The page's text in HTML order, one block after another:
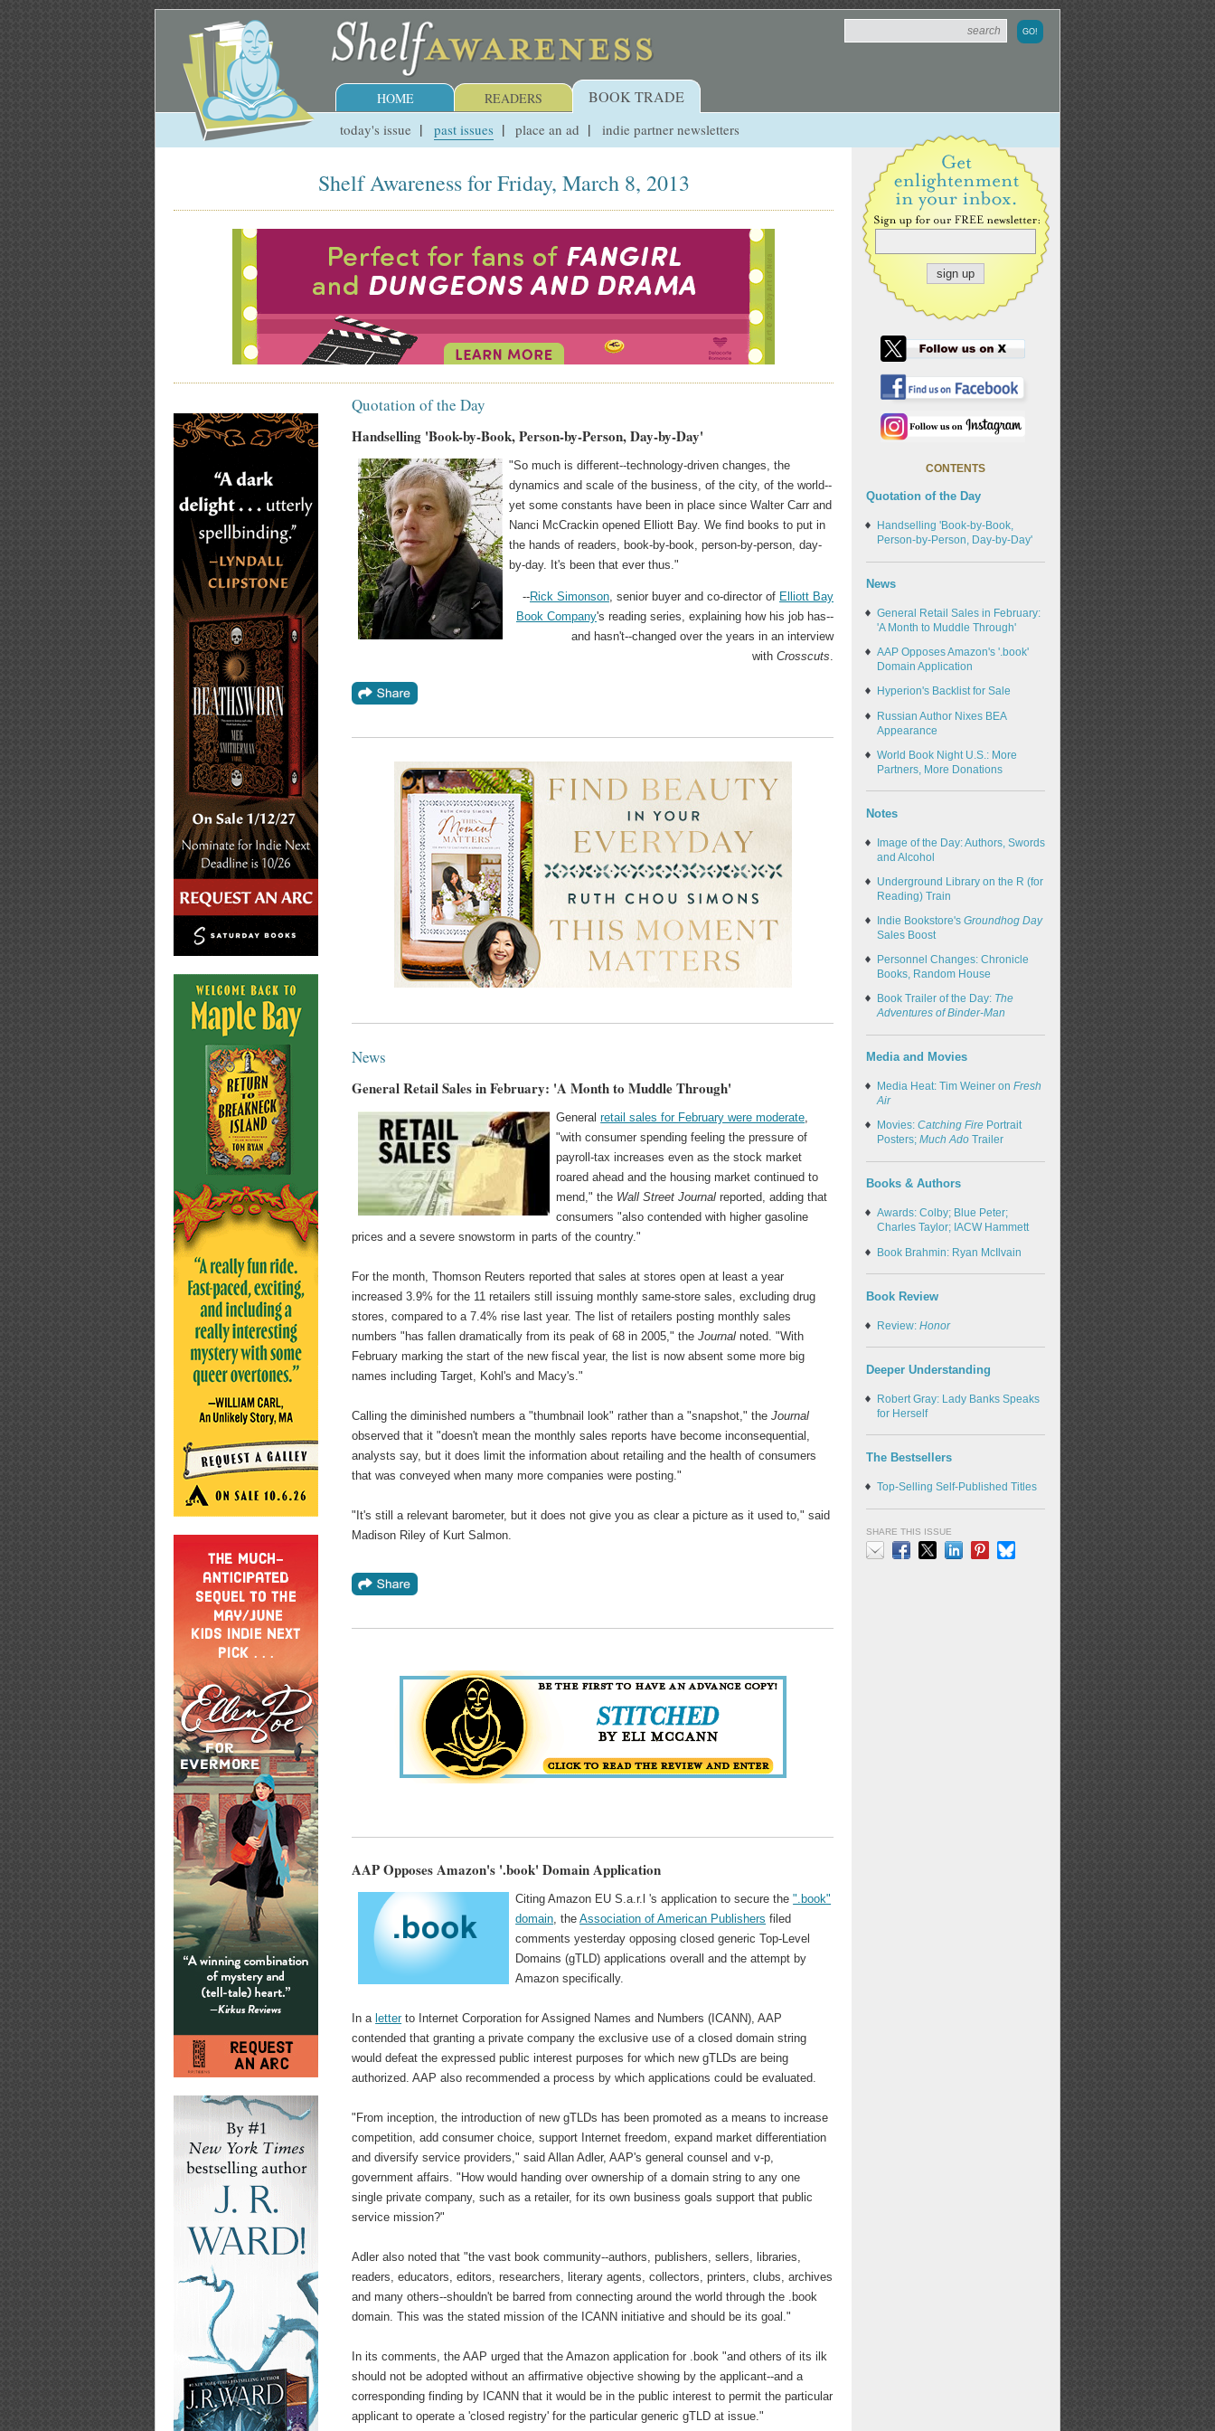
HOME READERS BOOK TRADE
today's issue past issues place an ad indie partner newsletters
Shelf Awareness for Friday, March 8, 2013
Quotation of the Day
Handselling 'Book-by-Book, Person-by-Person, Day-by-Day'
"So much is different--technology-driven changes, the
dynamics and scale of the business, of the city, of the world--
yet some constants have been in place since Walter Carr and
Nanci McCrackin opened Elliott Bay. We find books to put in
the hands of readers, book-by-book, person-by-person, day-
by-day. It's been that ever thus."
--Rick Simonson, senior buyer and co-director of Elliott Bay
Book Company's reading series, explaining how his job has--
and hasn't--changed over the years in an interview
with Crosscuts.
News
General Retail Sales in February: 'A Month to Muddle Through'
Generalretail sales for February were moderate
"with consumer spending feeling the pressure of
payroll-tax increases even as the stock market
roared ahead and the housing market continued to
mend," the Wall Street Journalreported, adding that
consumers "also contended with higher gasoline
prices and a severe snowstorm in parts of the country."
For the month, Thomson Reuters reported that sales at stores open at least a year
increased 3.9% for the 11 retailers still issuing monthly same-store sales, excluding drug
stores, compared to a 7.4% rise last year. The list of retailers posting monthly sales
numbers "has fallen dramatically from its peak of 68 in 2005," theJournal noted. "With
February marking the start of the new fiscal year, the list is now absent some more big
names including Target, Kohl's and Macy's."
Calling the diminished numbers a "thumbnail look" rather than a "snapshot," theJournal
observed that it "doesn't mean the monthly sales reports have become inconsequential,
analysts say, but it does limit the information about retailing and the health of consumers
that was conveyed when many more companies were posting."
"It's still a relevant barometer, but it does not give you as clear a picture as it used to," said
Madison Riley of Kurt Salmon.
AAP Opposes Amazon's '.book' Domain Application
Citing Amazon EU S.a.r.l 's application to secure the".book"
domain , theAssociation of American Publishers filed
comments yesterday opposing closed generic Top-Level
Domains (gTLD) applications overall and the attempt by
Amazon specifically.
In a letterto Internet Corporation for Assigned Names and Numbers (ICANN), AAP
contended that granting a private company the exclusive use of a closed domain string
would defeat the expressed public interest purposes for which new gTLDs are being
authorized. AAP also recommended a process by which applications could be evaluated.
"From inception, the introduction of new gTLDs has been promoted as a means to increase
competition, add consumer choice, support Internet freedom, expand market differentiation
and diversify service providers," said Allan Adler, AAP's general counsel and v-p,
government affairs. "How would handing over ownership of a domain string to any one
single private company, such as a retailer, for its own business goals support that public
service mission?"
Adler also noted that "the vast book community--authors, publishers, sellers, libraries,
readers, educators, editors, researchers, literary agents, collectors, printers, clubs, archives
and many others--shouldn't be barred from connecting around the world through the .book
domain. This was the stated mission of the ICANN initiative and should be its goal."
In its comments, the AAP urged that the Amazon application for .book "and others of its ilk
should not be adopted without an affirmative objective showing by the applicant--and a
corresponding finding by ICANN that it would be in the public interest to permit the particular
applicant to operate a 'closed registry' for the particular generic gTLD at issue."
CONTENTS
Quotation of the Day
Handselling 'Book-by-Book,
Person-by-Person, Day-by-Day'
News
General Retail Sales in February:
'A Month to Muddle Through'
AAP Opposes Amazon's '.book'
Domain Application
Hyperion's Backlist for Sale
Russian Author Nixes BEA
Appearance
World Book Night U.S.: More
Partners, More Donations
Notes
Image of the Day: Authors, Swords
and Alcohol
Underground Library on the R (for
Reading) Train
Indie Bookstore's Groundhog Day
Sales Boost
Personnel Changes: Chronicle
Books, Random House
Book Trailer of the Day: The
Adventures of Binder-Man
Media and Movies
Media Heat: Tim Weiner on Fresh
Air
Movies: Catching FirePortrait
Posters; Much AdoTrailer
Books & Authors
Awards: Colby; Blue Peter;
Charles Taylor; IACW Hammett
Book Brahmin: Ryan McIlvain
Book Review
Review: Honor
Deeper Understanding
Robert Gray: Lady Banks Speaks
for Herself
The Bestsellers
Top-Selling Self-Published Titles
SHARE THIS ISSUE